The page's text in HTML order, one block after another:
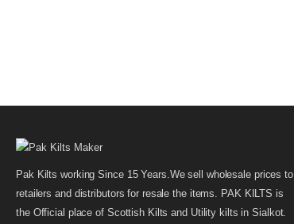
Pak Kilts working Since 15 Years.We sell wholesale prices to
retailers and distributors for resale the items. PAK KILTS is
the Official place of Scottish Kilts and Utility kilts in Sialkot.